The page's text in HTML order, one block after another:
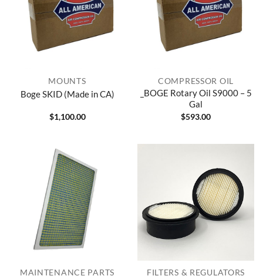
MOUNTS
Boge SKID (Made in CA)
$1,100.00
COMPRESSOR OIL
_BOGE Rotary Oil S9000 – 5
Gal
$593.00
MAINTENANCE PARTS FILTERS & REGULATORS